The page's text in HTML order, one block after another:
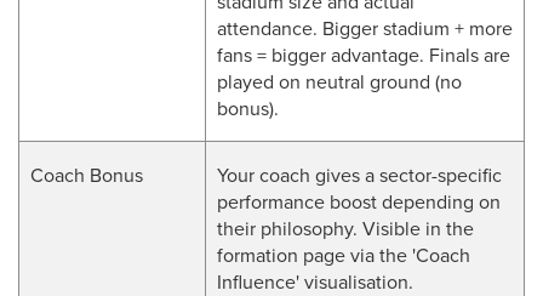
attendance. Bigger stadium + more
fans = bigger advantage. Finals are
played on neutral ground (no
bonus).
Coach Bonus
Your coach gives a sector-specific
performance boost depending on
their philosophy. Visible in the
formation page via the 'Coach
Influence' visualisation.